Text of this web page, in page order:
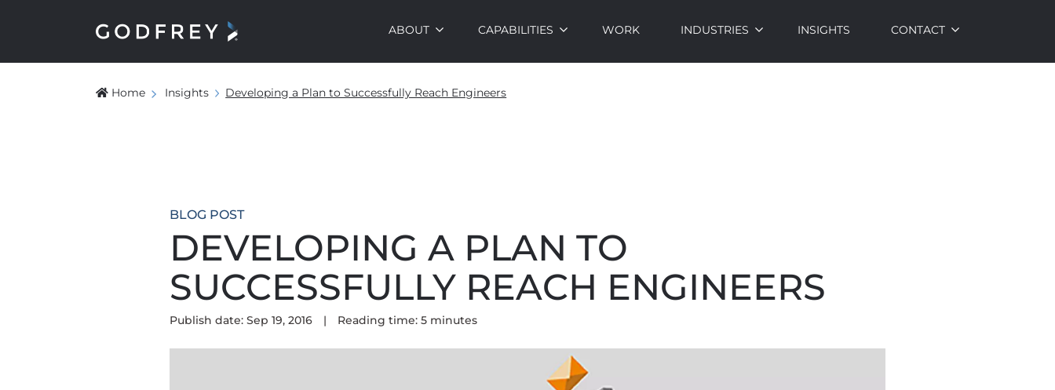
ABOUT CAPABILITIES WORK INDUSTRIES INSIGHTS CONTACT
Home Insights Developing a Plan to Successfully Reach Engineers
BLOG POST
DEVELOPING A PLAN TO
SUCCESSFULLY REACH ENGINEERS
Publish date: Sep 19, 2016 | Reading time:5 minutes